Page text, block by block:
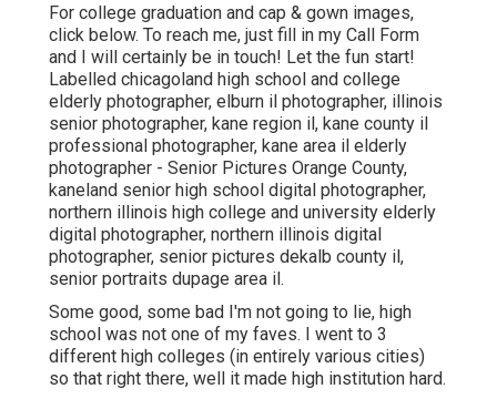
For college graduation and cap & gown images,
click below. To reach me, just fill in my Call Form
and I will certainly be in touch! Let the fun start!
Labelled chicagoland high school and college
elderly photographer, elburn il photographer, illinois
senior photographer, kane region il, kane county il
professional photographer, kane area il elderly
photographer - Senior Pictures Orange County,
kaneland senior high school digital photographer,
northern illinois high college and university elderly
digital photographer, northern illinois digital
photographer, senior pictures dekalb county il,
senior portraits dupage area il.
Some good, some bad I'm not going to lie, high
school was not one of my faves. I went to 3
different high colleges (in entirely various cities)
so that right there, well it made high institution hard.